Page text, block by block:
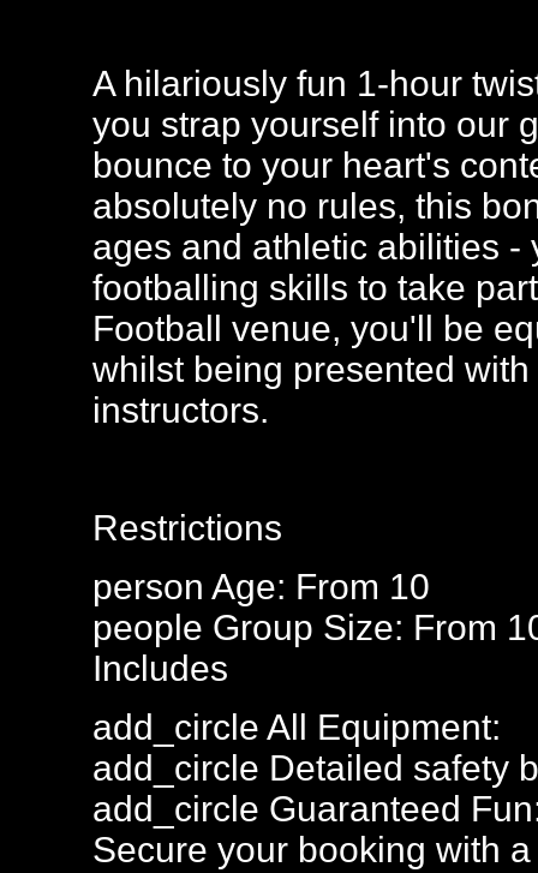
A hilariously fun 1-hour
you strap yourself into our
bounce to your heart's
absolutely no rules, this
ages and athletic abilities
footballing skills to take
Football venue, you'll be
whilst being presented
instructors.
Restrictions
person Age: From 10
people Group Size: From
Includes
add_circle All Equipment:
add_circle Detailed safety
add_circle Guaranteed
Secure your booking with